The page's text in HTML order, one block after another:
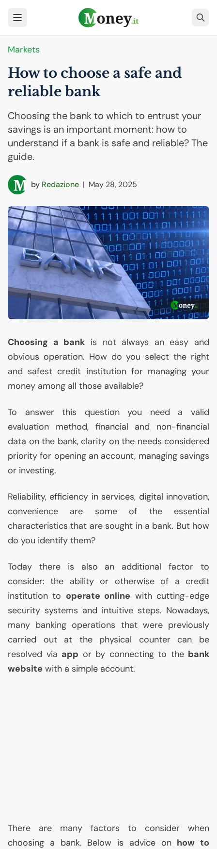
Markets
How to choose a safe and
reliable bank
Choosing the bank to which to entrust your
savings is an important moment: how to
understand if a bank is safe and reliable? The
guide.
by Redazione | May 28, 2025
Choosing a bank is not always an easy and
obvious operation. How do you select the right
and safest credit institution for managing your
money among all those available?
To answer this question you need a valid
evaluation method, financial and non-financial
data on the bank, clarity on the needs considered
priority for opening an account, managing savings
or investing.
Reliability, efficiency in services, digital innovation,
convenience are some of the essential
characteristics that are sought in a bank. But how
do you identify them?
Today there is also an additional factor to
consider: the ability or otherwise of a credit
institution to operate online with cutting-edge
security systems and intuitive steps. Nowadays,
many banking operations that were previously
carried out at the physical counter can be
resolved via app or by connecting to the bank
website with a simple account.
There are many factors to consider when
choosing a bank. Below is advice on how to